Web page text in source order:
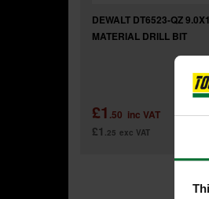
DEWALT DT6523-QZ
MATERIAL DRILL BIT
£1 .50 inc VAT
£1 .25 exc VAT